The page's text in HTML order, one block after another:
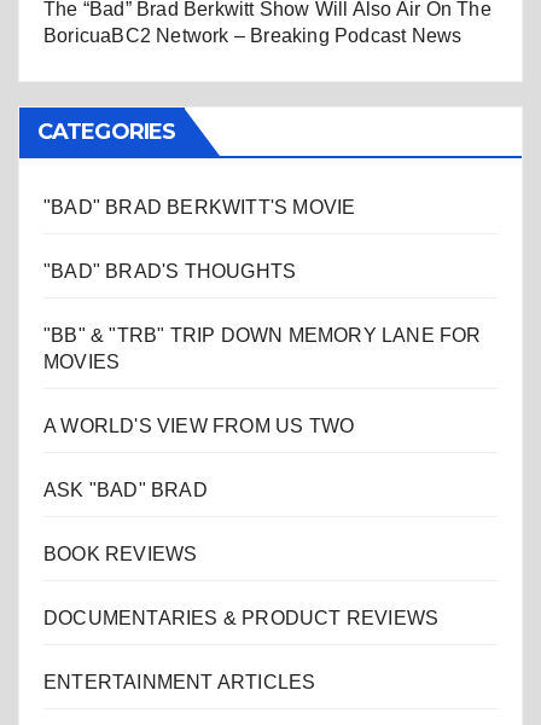
The “Bad” Brad Berkwitt Show Will Also Air On The
BoricuaBC2 Network – Breaking Podcast News
CATEGORIES
"BAD" BRAD BERKWITT'S MOVIE
"BAD" BRAD'S THOUGHTS
"BB" & "TRB" TRIP DOWN MEMORY LANE FOR
MOVIES
A WORLD'S VIEW FROM US TWO
ASK "BAD" BRAD
BOOK REVIEWS
DOCUMENTARIES & PRODUCT REVIEWS
ENTERTAINMENT ARTICLES